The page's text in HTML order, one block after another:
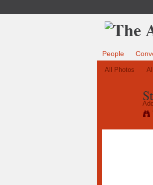
People
All Photos